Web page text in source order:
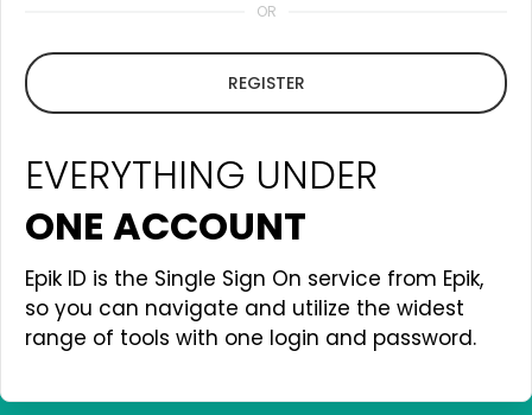
OR
REGISTER
EVERYTHING UNDER
ONE ACCOUNT
Epik ID is the Single Sign On service from Epik,
so you can navigate and utilize the widest
range of tools with one login and password.